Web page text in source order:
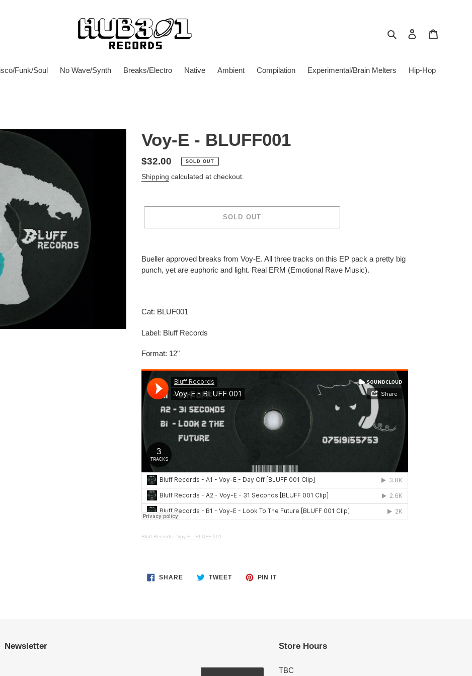
Search Log in
Funk/Soul No Wave/Synth Breaks/Electro Native Ambient Compilation Experimental/Brain Melters Hip-Hop
Voy-E - BLUFF001
Regular
price
$32.00 SOLD OUT
Shipping calculated at checkout.
SOLD OUT
product
your
Bueller approved breaks from Voy-E. All three tracks on this EP pack a pretty big
punch, yet are euphoric and light. Real ERM (Emotional Rave Music).
Cat: BLUF001
Label: Bluff Records
Format: 12"
Bluff Records · Voy-E - BLUFF 001
SHARESHARE TWEETTWEET
PIN ITPIN
Newsletter Store Hours
TBC